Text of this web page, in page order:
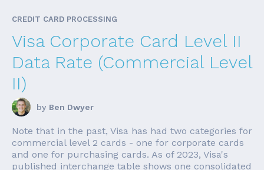
CREDIT CARD PROCESSING
Visa Corporate Card Level II
Data Rate (Commercial Level
II)
by Ben Dwyer
Note that in the past, Visa has had two categories for
commercial level 2 cards - one for corporate cards
and one for purchasing cards. As of 2023, Visa's
published interchange table shows one consolidated